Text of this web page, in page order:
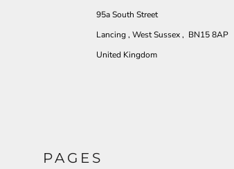
95a South Street
Lancing , West Sussex , BN15 8AP
United Kingdom
PAGES